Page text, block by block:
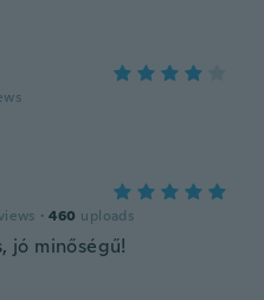
· 460 uploads
jó minőségű!